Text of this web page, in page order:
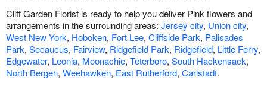
Cliff Garden Florist is ready to help you deliver Pink flowers and
arrangements in the surrounding areas: Jersey city, Union city,
West New York, Hoboken, Fort Lee, Cliffside Park, Palisades
Park, Secaucus, Fairview, Ridgefield Park, Ridgefield, Little Ferry,
Edgewater, Leonia, Moonachie, Teterboro, South Hackensack,
North Bergen, Weehawken, East Rutherford, Carlstadt.